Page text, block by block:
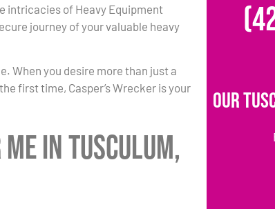
intricacies of Heavy Equipment
journey of your valuable heavy
When you desire more than just a
first time, Casper’s Wrecker is your
in Tusculum,
Our